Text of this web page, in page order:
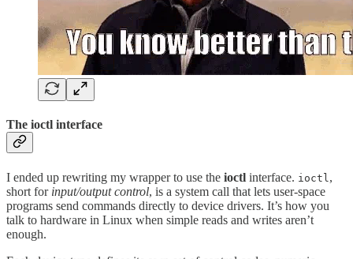
The ioctl interface
I ended up rewriting my wrapper to use the ioctl interface. ioctl ,
short for input/output control, is a system call that lets user-space
programs send commands directly to device drivers. It’s how you
talk to hardware in Linux when simple reads and writes aren’t
enough.